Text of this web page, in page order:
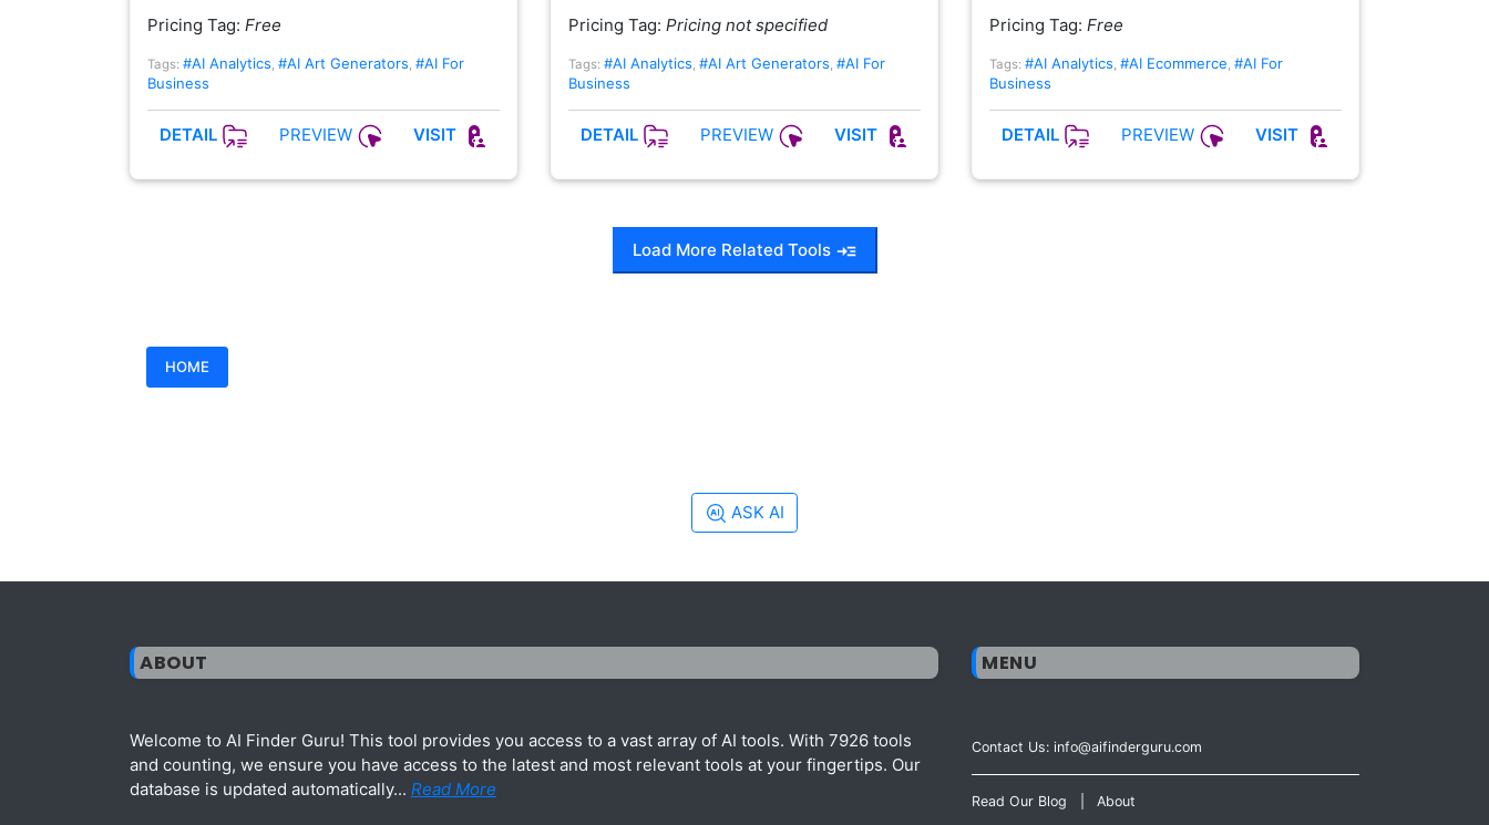
Pricing Tag: Free
Tags: #AI Analytics, #AI Art Generators, #AI For
Business
DETAIL PREVIEW VISIT
Pricing Tag: Pricing not specified
Tags: #AI Analytics, #AI Art Generators, #AI For
Business
DETAIL PREVIEW VISIT
Pricing Tag: Free
Tags: #AI Analytics, #AI Ecommerce, #AI For
Business
DETAIL PREVIEW VISIT
Load More Related Tools
HOME
ASK AI
ABOUT
Welcome to AI Finder Guru! This tool provides you access to a vast array of AI tools. With 7926 tools
and counting, we ensure you have access to the latest and most relevant tools at your fingertips. Our
database is updated automatically... Read More
MENU
Contact Us: info@aifinderguru.com
Read Our Blog About